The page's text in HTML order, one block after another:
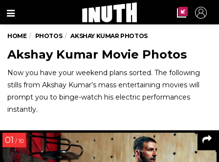
Menu
HOME PHOTOS AKSHAY KUMAR PHOTOS
Akshay Kumar Movie Photos
Now you have your weekend plans sorted. The following
stills from Akshay Kumar’s mass entertaining movies will
prompt you to binge-watch his electric performances
instantly.
01 / 10